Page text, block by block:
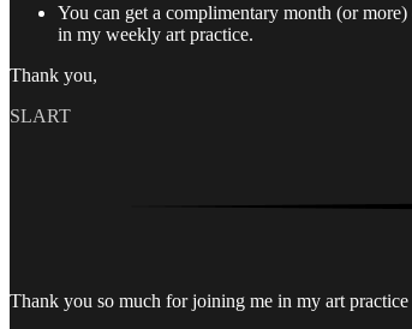
You can get a complimentary month (or
in my weekly art practice.
Thank you,
SLART
Thank you so much for joining me in my art practice